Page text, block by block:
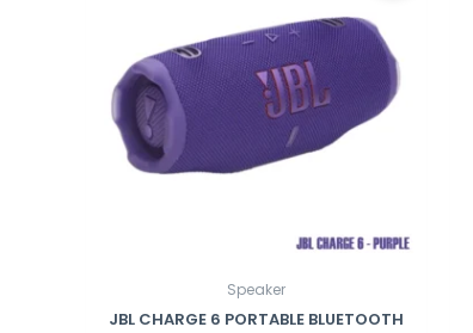
Speaker
JBL CHARGE 6 PORTABLE BLUETOOTH